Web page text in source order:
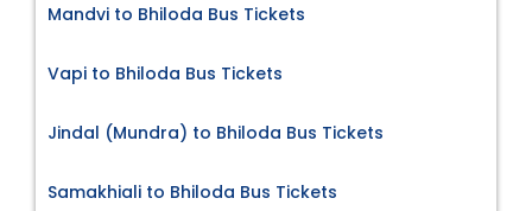
Mandvi to Bhiloda Bus Tickets
Vapi to Bhiloda Bus Tickets
Jindal (Mundra) to Bhiloda Bus Tickets
Samakhiali to Bhiloda Bus Tickets